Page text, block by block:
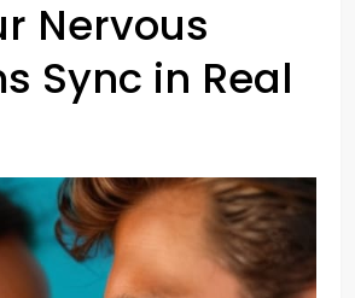
Nervous
Sync in Real